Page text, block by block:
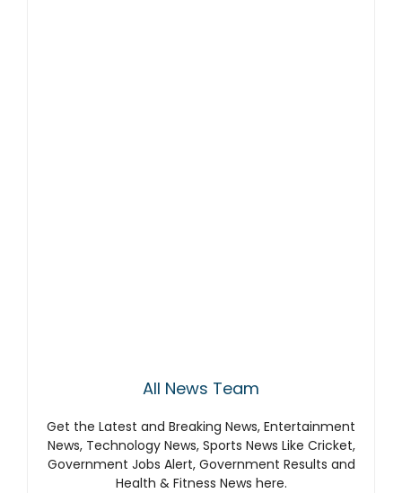
All News Team
Get the Latest and Breaking News, Entertainment
News, Technology News, Sports News Like Cricket,
Government Jobs Alert, Government Results and
Health & Fitness News here.